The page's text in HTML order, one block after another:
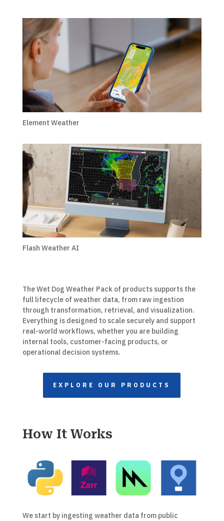
Element Weather
Flash Weather AI
The Wet Dog Weather Pack of products supports the
full lifecycle of weather data, from raw ingestion
through transformation, retrieval, and visualization.
Everything is designed to scale securely and support
real-world workflows, whether you are building
internal tools, customer-facing products, or
operational decision systems.
EXPLORE OUR PRODUCTS
How It Works
We start by ingesting weather data from public